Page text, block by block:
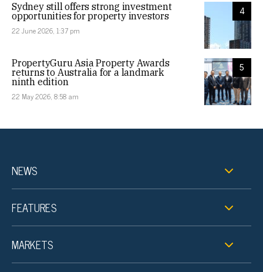
4
Sydney still offers strong investment
opportunities for property investors
22 June 2026, 1:37 pm
5
PropertyGuru Asia Property Awards
returns to Australia for a landmark
ninth edition
22 May 2026, 8:58 am
NEWS
FEATURES
MARKETS